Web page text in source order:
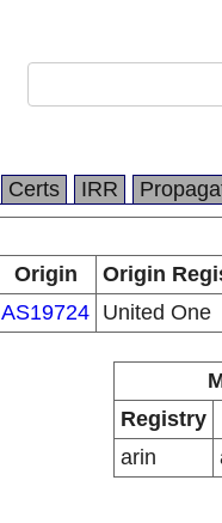
Certs IRR
Origin
Origin
AS19724 United One
Registry
arin